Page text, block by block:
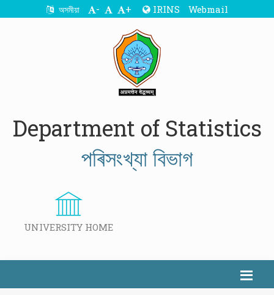
অসমীয়া - + IRINS Webmail
Department of Statistics
পৰিসংখ্যা বিভাগ
UNIVERSITY HOME